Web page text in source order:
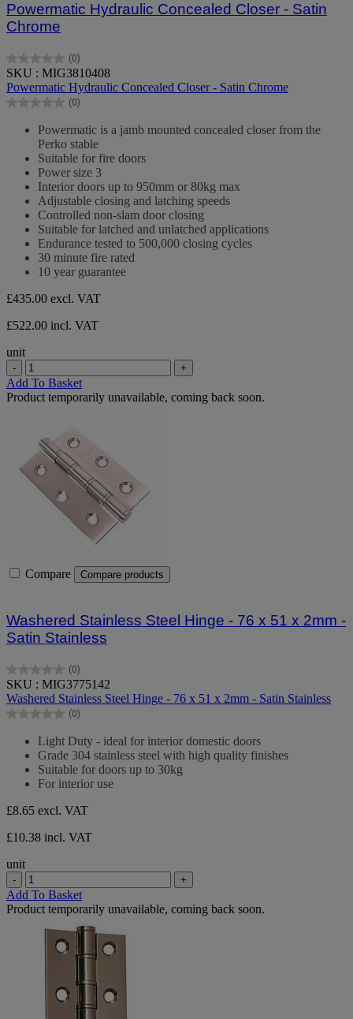
Powermatic Hydraulic Concealed Closer - Satin
Chrome
(0)
0.0
out
of
5
SKU : MIG3810408
Powermatic Hydraulic Concealed Closer - Satin Chrome
(0)
0.0
Powermatic is a jamb mounted concealed closer from the
Perko stable
Suitable for fire doors
Power size 3
Interior doors up to 950mm or 80kg max
Adjustable closing and latching speeds
Controlled non-slam door closing
Suitable for latched and unlatched applications
Endurance tested to 500,000 closing cycles
30 minute fire rated
10 year guarantee
£435.00 excl. VAT
£522.00 incl. VAT
unit
- +
Add To Basket
Product temporarily unavailable, coming back soon.
Compare Compare products
Washered Stainless Steel Hinge - 76 x 51 x 2mm -
Satin Stainless
(0)
0.0
out
of
5
SKU : MIG3775142
Washered Stainless Steel Hinge - 76 x 51 x 2mm - Satin Stainless
(0)
0.0
stars.
Light Duty - ideal for interior domestic doors
Grade 304 stainless steel with high quality finishes
Suitable for doors up to 30kg
For interior use
£8.65 excl. VAT
£10.38 incl. VAT
unit
- +
Add To Basket
Product temporarily unavailable, coming back soon.